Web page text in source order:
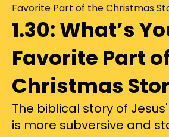
Explore By
Resources
Questions?
Donate
Favorite Part of the Christmas
1.30: What’s
Favorite Part
Christmas
The biblical story of
is more subversive and